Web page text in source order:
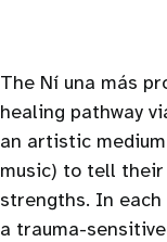
The Ní una más
healing pathway
an artistic
music) to tell
strengths. In
a trauma-